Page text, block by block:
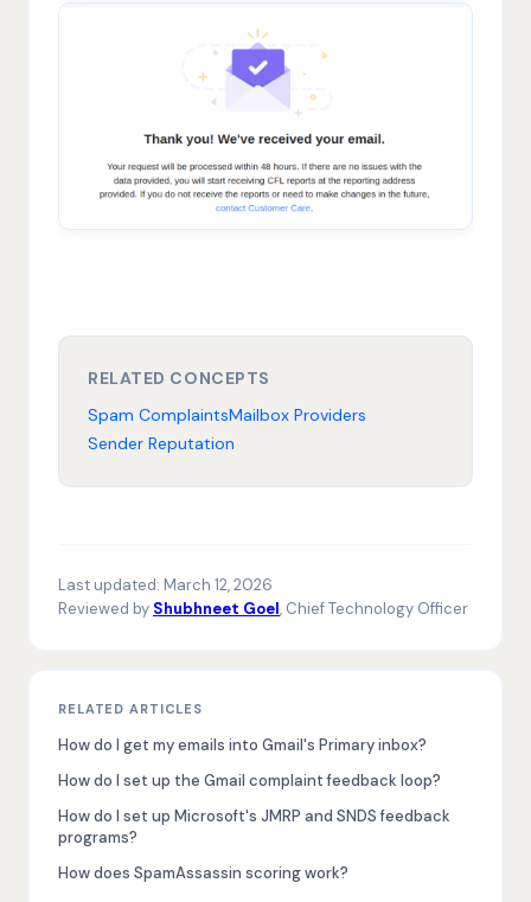
RELATED CONCEPTS
Spam ComplaintsMailbox Providers
Sender Reputation
Last updated: March 12, 2026
Reviewed by Shubhneet Goel, Chief Technology Officer
RELATED ARTICLES
How do I get my emails into Gmail's Primary inbox?
How do I set up the Gmail complaint feedback loop?
How do I set up Microsoft's JMRP and SNDS feedback
programs?
How does SpamAssassin scoring work?